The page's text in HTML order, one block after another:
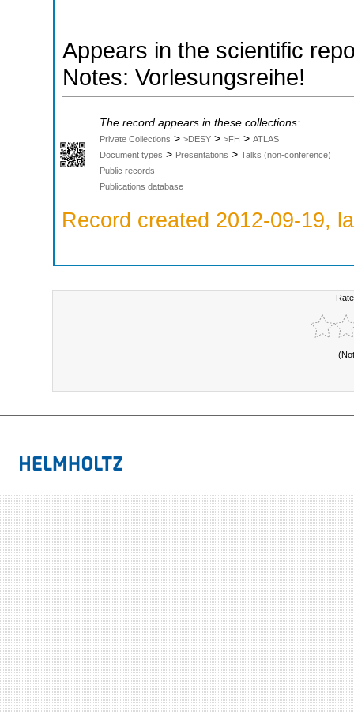
Appears in the scientific
Notes: Vorlesungsreihe!
The record appears in these collections:
Private Collections > >DESY > >FH > ATLAS
Document types > Presentations > Talks (non-conference)
Public records
Publications database
Record created 2012-09-19,